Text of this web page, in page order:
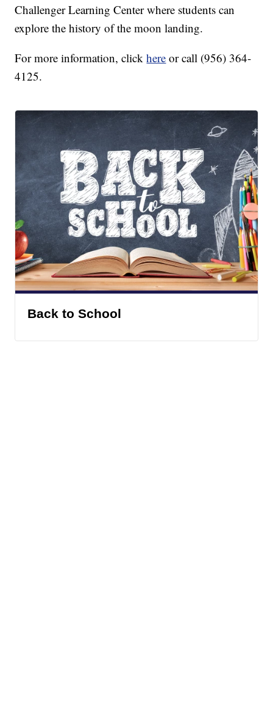
Challenger Learning Center where students can
explore the history of the moon landing.
For more information, clickhere or call (956) 364-
4125.
Back to School